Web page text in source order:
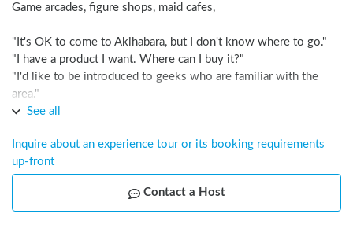
Game arcades, figure shops, maid cafes,
"It's OK to come to Akihabara, but I don't know where to go."
"I have a product I want. Where can I buy it?"
"I'd like to be introduced to geeks who are familiar with the
area."
See all
Inquire about an experience tour or its booking requirements
up-front
Contact a Host